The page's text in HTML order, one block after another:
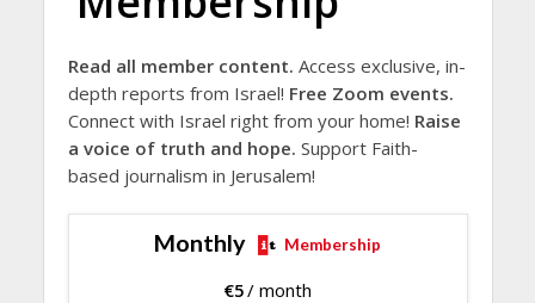
Read all member content. Access exclusive, in-
depth reports from Israel! Free Zoom events.
Connect with Israel right from your home! Raise
a voice of truth and hope. Support Faith-
based journalism in Jerusalem!
Monthly Membership
€5/ month